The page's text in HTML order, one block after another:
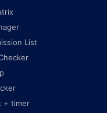
List
+ timer